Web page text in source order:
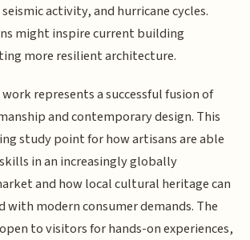
activity, and hurricane cycles.
might inspire current building
more resilient architecture.
represents a successful fusion of
and contemporary design. This
study point for how artisans are able
in an increasingly globally
and how local cultural heritage can
with modern consumer demands. The
to visitors for hands-on experiences,